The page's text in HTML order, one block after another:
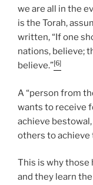
we are all in the
is the Torah,
written, “If one
nations, believe;
believe.”[6]
A “person from
wants to receive
achieve
others to achieve
This is why those
and they learn